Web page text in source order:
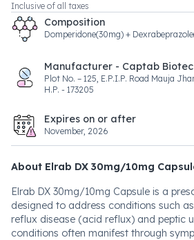
Inclusive of all taxes
Composition
Domperidone(30mg) +
Manufacturer - Captab Biotec
Plot No. – 125, E.P.I.P. Road Mauja
H.P. - 173205
Expires on or after
November, 2026
About Elrab DX 30mg/10mg
Elrab DX 30mg/10mg Capsule is a
designed to address conditions such
reflux disease (acid reflux) and peptic
conditions often manifest through